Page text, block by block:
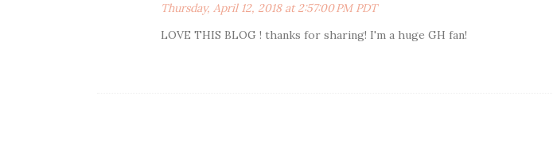
Thursday, April 12, 2018 at 2:57:00 PM PDT
LOVE THIS BLOG ! thanks for sharing! I'm a huge GH fan!